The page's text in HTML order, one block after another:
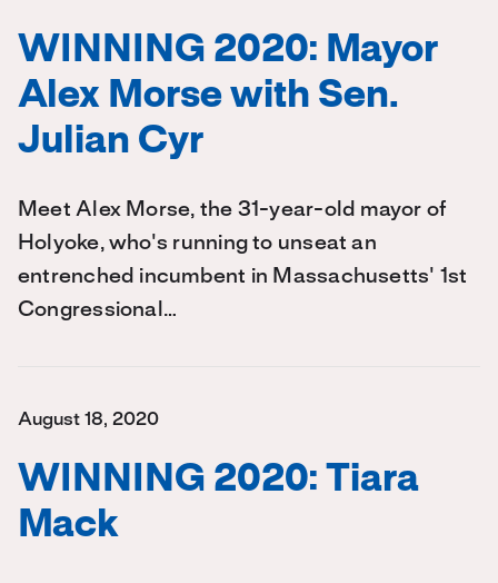
WINNING 2020: Mayor
Alex Morse with Sen.
Julian Cyr
Meet Alex Morse, the 31-year-old mayor of
Holyoke, who's running to unseat an
entrenched incumbent in Massachusetts' 1st
Congressional…
August 18, 2020
WINNING 2020: Tiara
Mack